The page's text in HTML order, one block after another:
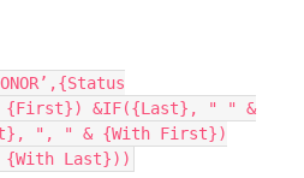
{First}) &IF({Last}, " " &
", " & {With First})
Last}))